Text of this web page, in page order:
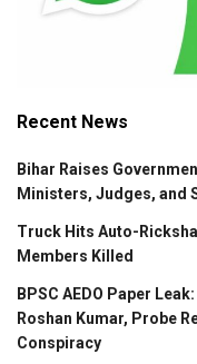
Recent News
Bihar Raises
Ministers, Judges, and
Truck Hits Auto-
Members Killed
BPSC AEDO Paper
Roshan Kumar, Probe
Conspiracy